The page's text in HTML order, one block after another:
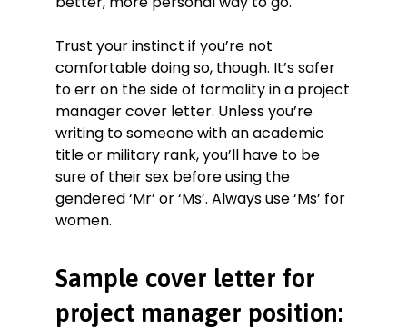
Trust your instinct if you’re not
comfortable doing so, though. It’s safer
to err on the side of formality in a project
manager cover letter. Unless you’re
writing to someone with an academic
title or military rank, you’ll have to be
sure of their sex before using the
gendered ‘Mr’ or ‘Ms’. Always use ‘Ms’ for
women.
Sample cover letter for
project manager position: